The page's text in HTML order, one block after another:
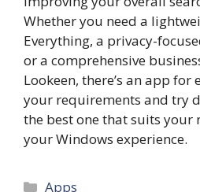
Whether you need a
Everything, a privacy-
or a comprehensive
Lookeen, there’s an app for
your requirements and try
the best one that suits your
your Windows experience.
Categories
Apps